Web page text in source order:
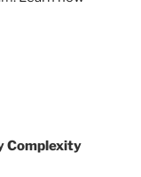
Complexity